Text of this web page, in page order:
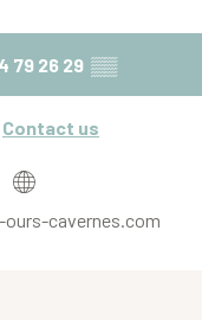
79 26 29 ▒▒
Contact us
cavernes.com